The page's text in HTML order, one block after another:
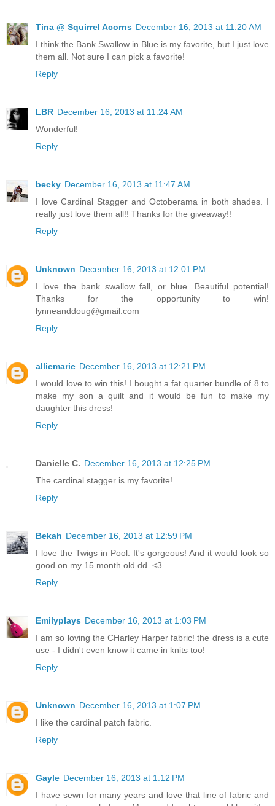
Tina @ Squirrel Acorns December 16, 2013 at 11:20 AM
I think the Bank Swallow in Blue is my favorite, but I just love
them all. Not sure I can pick a favorite!
Reply
LBR December 16, 2013 at 11:24 AM
Wonderful!
Reply
becky December 16, 2013 at 11:47 AM
I love Cardinal Stagger and Octoberama in both shades. I
really just love them all!! Thanks for the giveaway!!
Reply
Unknown December 16, 2013 at 12:01 PM
I love the bank swallow fall, or blue. Beautiful potential!
Thanks for the opportunity to win!
lynneanddoug@gmail.com
Reply
alliemarie December 16, 2013 at 12:21 PM
I would love to win this! I bought a fat quarter bundle of 8 to
make my son a quilt and it would be fun to make my
daughter this dress!
Reply
Danielle C. December 16, 2013 at 12:25 PM
The cardinal stagger is my favorite!
Reply
Bekah December 16, 2013 at 12:59 PM
I love the Twigs in Pool. It's gorgeous! And it would look so
good on my 15 month old dd. <3
Reply
Emilyplays December 16, 2013 at 1:03 PM
I am so loving the CHarley Harper fabric! the dress is a cute
use - I didn't even know it came in knits too!
Reply
Unknown December 16, 2013 at 1:07 PM
I like the cardinal patch fabric.
Reply
Gayle December 16, 2013 at 1:12 PM
I have sewn for many years and love that line of fabric and